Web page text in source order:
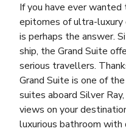
If you have ever
epitomes of ultra-luxury
is perhaps the answer.
ship, the Grand Suite
serious travellers.
Grand Suite is one of
suites aboard Silver
views on your
luxurious bathroom